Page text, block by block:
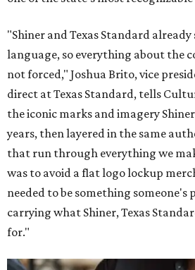
"Shiner and Texas Standard already
language, so everything about the
not forced," Joshua Brito, vice
direct at Texas Standard, tells
the iconic marks and imagery
years, then layered in the same
that run through everything we
was to avoid a flat logo lockup
needed to be something someone's
carrying what Shiner, Texas
for."